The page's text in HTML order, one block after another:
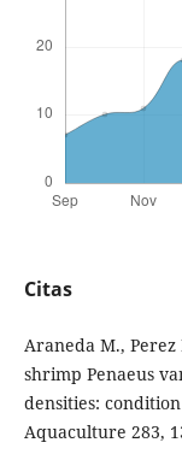
Citas
Araneda M., Perez
shrimp Penaeus
densities:
Aquaculture 283,